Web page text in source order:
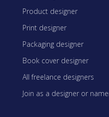
Product designer
Print designer
Packaging designer
Book cover designer
All freelance designers
Join as a designer or